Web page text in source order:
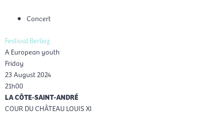
Concert
Festival Berlioz
A European youth
Friday
23 August 2024
21h00
LA CÔTE-SAINT-ANDRÉ
COUR DU CHÂTEAU LOUIS XI